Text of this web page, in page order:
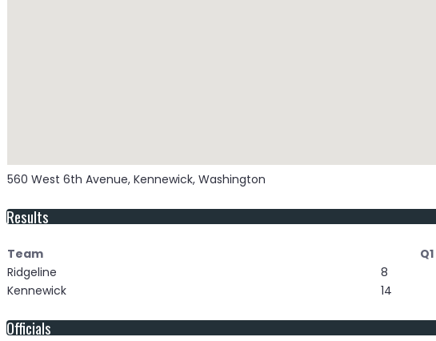
560 West 6th Avenue, Kennewick, Washington
Results
Team Q1
Ridgeline
8
Kennewick
14
Officials